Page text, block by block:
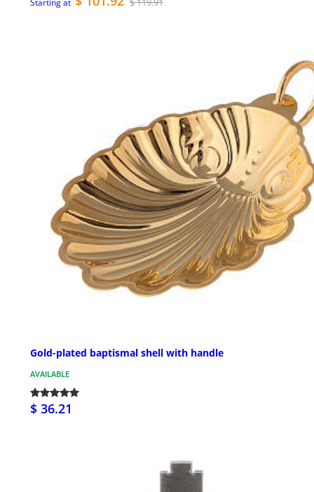
Starting at
Gold-plated baptismal shell with handle
AVAILABLE
$ 36.21